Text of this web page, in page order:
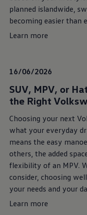
planned islandwide,
becoming easier than
Learn more
16/06/2026
SUV, MPV, or
the Right
Choosing your next
what your everyday
means the easy
others, the added
flexibility of an MPV.
consider, choosing
your needs and your
Learn more